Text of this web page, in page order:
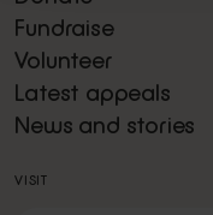
Fundraise
Volunteer
Latest appeals
News and stories
VISIT